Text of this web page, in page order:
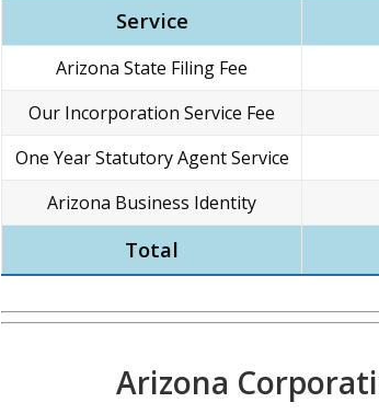
Service
Arizona State Filing Fee
Our Incorporation Service Fee
One Year Statutory Agent Service
Arizona Business Identity
Total
Arizona